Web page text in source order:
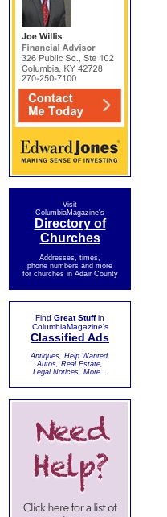
Visit
ColumbiaMagazine's
Directory of
Churches
Addresses, times,
phone numbers and more
for churches in Adair County
Find Great Stuffin
ColumbiaMagazine's
Classified Ads
Antiques, Help Wanted,
Autos, Real Estate,
Legal Notices, More...